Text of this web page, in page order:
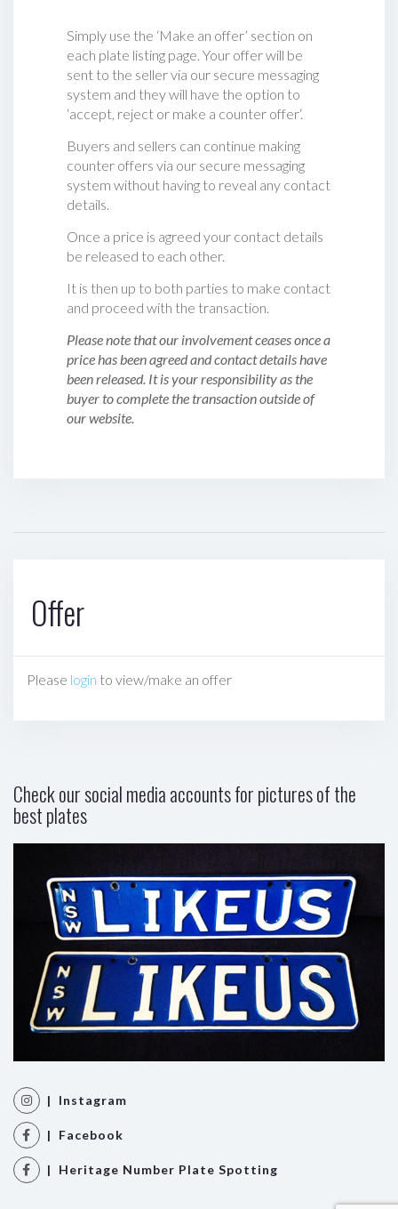
Simply use the ‘Make an offer’ section on
each plate listing page. Your offer will be
sent to the seller via our secure messaging
system and they will have the option to
‘accept, reject or make a counter offer‘.
Buyers and sellers can continue making
counter offers via our secure messaging
system without having to reveal any contact
details.
Once a price is agreed your contact details
be released to each other.
It is then up to both parties to make contact
and proceed with the transaction.
Please note that our involvement ceases once a
price has been agreed and contact details have
been released. It is your responsibility as the
buyer to complete the transaction outside of
our website.
Offer
Please login to view/make an offer
Check our social media accounts for pictures of the
best plates
| Instagram
| Facebook
| Heritage Number Plate Spotting